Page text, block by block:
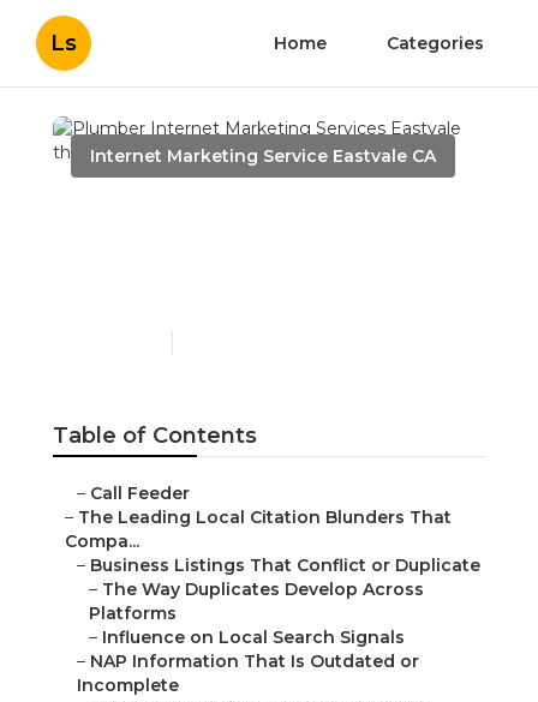
Ls Home Categories
Internet Marketing Service Eastvale CA
Table of Contents
– Call Feeder
– The Leading Local Citation Blunders That
Compa...
– Business Listings That Conflict or Duplicate
– The Way Duplicates Develop Across
Platforms
– Influence on Local Search Signals
– NAP Information That Is Outdated or
Incomplete